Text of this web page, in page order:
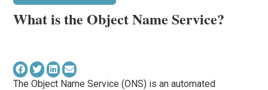
What is the Object Name Service?
The Object Name Service (ONS) is an automated